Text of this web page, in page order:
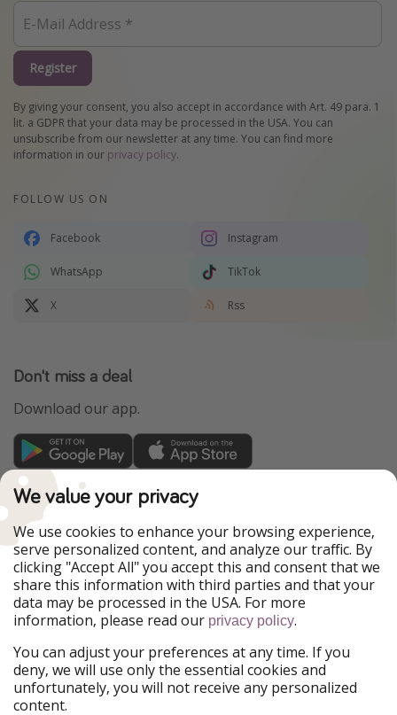
Register
By giving your consent, you also accept in accordance with Art. 49 para. 1
lit. a GDPR that your data may be processed in the USA. You can
unsubscribe from our newsletter at any time. You can find more
information in our privacy policy.
FOLLOW US ON
Facebook Instagram
WhatsApp TikTok
X Rss
Don't miss a deal
Download our app.
TravelPirates is part of the HolidayPirates Group
Our Markets
PiratinViaggio
HolidayPirates
VakantiePiraten
WakacyjniPiraci
VoyagesPirates
Ferienpiraten
Urlaubspiraten
Urlaubspiraten
ViajerosPiratas
Our Group
HolidayPirates Group
We value your privacy
We use cookies to enhance your browsing experience,
serve personalized content, and analyze our traffic. By
clicking "Accept All" you accept this and consent that we
share this information with third parties and that your
data may be processed in the USA. For more
information, please read our privacy policy.
You can adjust your preferences at any time. If you
deny, we will use only the essential cookies and
unfortunately, you will not receive any personalized
content.